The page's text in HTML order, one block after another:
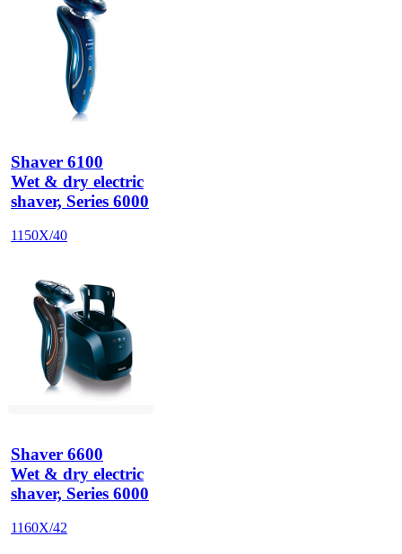
Shaver 6100
Wet & dry electric
shaver, Series 6000
1150X/40
Shaver 6600
Wet & dry electric
shaver, Series 6000
1160X/42